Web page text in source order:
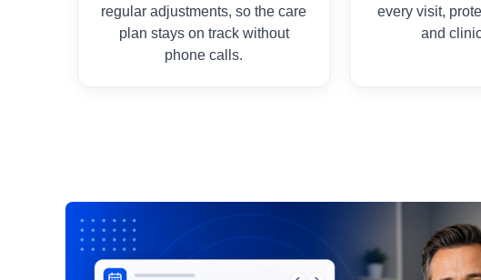
regular adjustments, so the care
plan stays on track without
phone calls.
every visit,
and